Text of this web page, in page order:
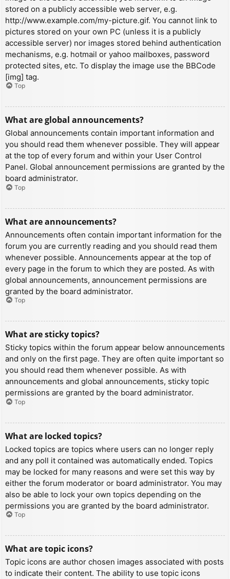
stored on a publicly accessible web server, e.g.
http://www.example.com/my-picture.gif. You cannot link to
pictures stored on your own PC (unless it is a publicly
accessible server) nor images stored behind authentication
mechanisms, e.g. hotmail or yahoo mailboxes, password
protected sites, etc. To display the image use the BBCode
[img] tag.
Top
What are global announcements?
Global announcements contain important information and
you should read them whenever possible. They will appear
at the top of every forum and within your User Control
Panel. Global announcement permissions are granted by the
board administrator.
Top
What are announcements?
Announcements often contain important information for the
forum you are currently reading and you should read them
whenever possible. Announcements appear at the top of
every page in the forum to which they are posted. As with
global announcements, announcement permissions are
granted by the board administrator.
Top
What are sticky topics?
Sticky topics within the forum appear below announcements
and only on the first page. They are often quite important so
you should read them whenever possible. As with
announcements and global announcements, sticky topic
permissions are granted by the board administrator.
Top
What are locked topics?
Locked topics are topics where users can no longer reply
and any poll it contained was automatically ended. Topics
may be locked for many reasons and were set this way by
either the forum moderator or board administrator. You may
also be able to lock your own topics depending on the
permissions you are granted by the board administrator.
Top
What are topic icons?
Topic icons are author chosen images associated with posts
to indicate their content. The ability to use topic icons